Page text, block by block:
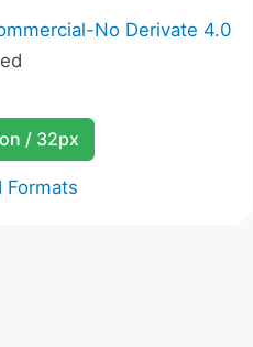
No Derivate 4.0
/ 32px
Formats